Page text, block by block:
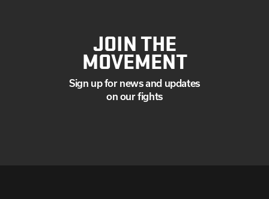
JOIN THE
MOVEMENT
Sign up for news and updates
on our fights